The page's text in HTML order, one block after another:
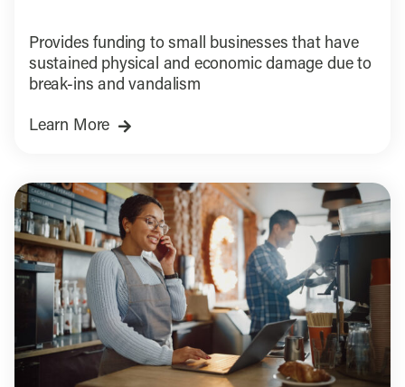
Provides funding to small businesses that have
sustained physical and economic damage due to
break-ins and vandalism
Learn More